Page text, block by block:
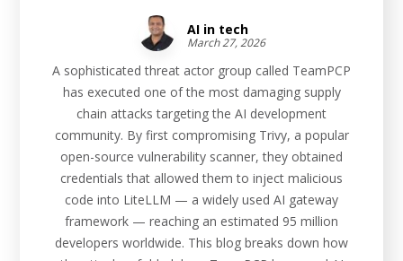
AI in tech
March 27, 2026
A sophisticated threat actor group called TeamPCP
has executed one of the most damaging supply
chain attacks targeting the AI development
community. By first compromising Trivy, a popular
open-source vulnerability scanner, they obtained
credentials that allowed them to inject malicious
code into LiteLLM — a widely used AI gateway
framework — reaching an estimated 95 million
developers worldwide. This blog breaks down how